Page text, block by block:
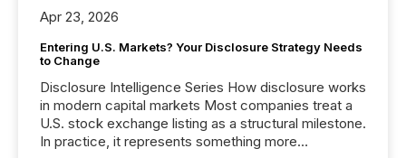
Apr 23, 2026
Entering U.S. Markets? Your Disclosure Strategy Needs
to Change
Disclosure Intelligence Series How disclosure works
in modern capital markets Most companies treat a
U.S. stock exchange listing as a structural milestone.
In practice, it represents something more